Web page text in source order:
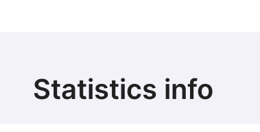
Statistics info